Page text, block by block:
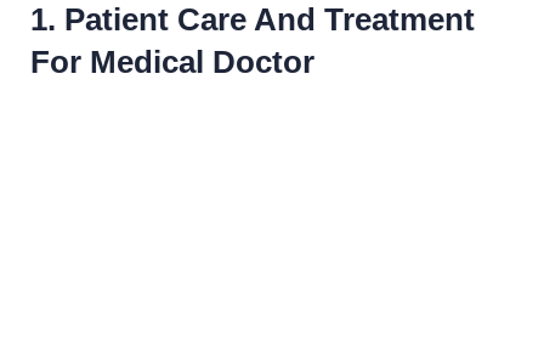
1. Patient Care And Treatment
For Medical Doctor